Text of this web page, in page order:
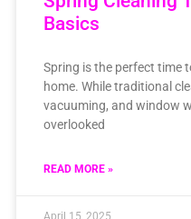
Basics
Spring is the perfect time
home. While traditional
vacuuming, and window
overlooked
READ MORE »
April 15, 2025